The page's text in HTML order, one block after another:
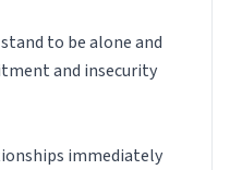
to be alone and
and insecurity
immediately